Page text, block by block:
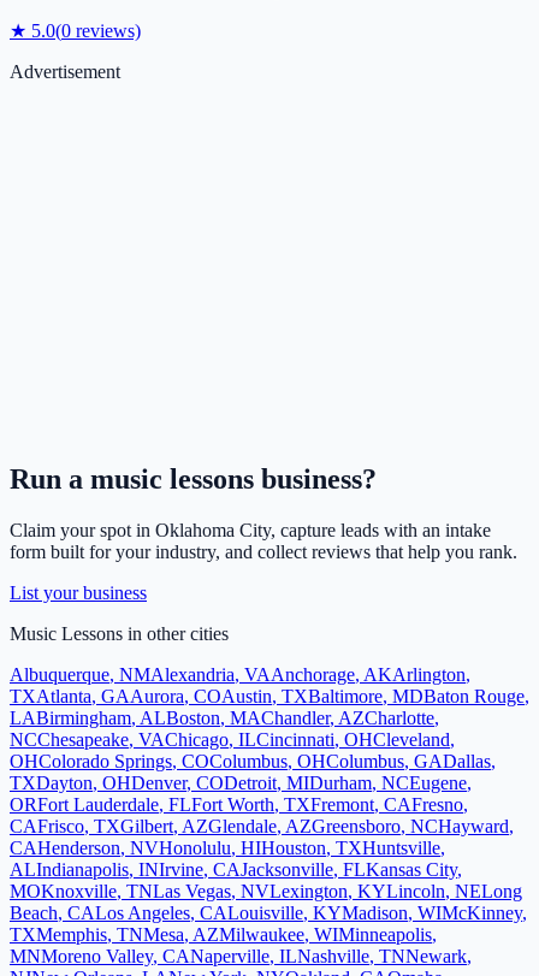
★ 5.0(0 reviews)
Advertisement
Run a music lessons business?
Claim your spot in Oklahoma City, capture leads with an intake
form built for your industry, and collect reviews that help you rank.
List your business
Music Lessons in other cities
Albuquerque, NMAlexandria, VAAnchorage, AKArlington,
TXAtlanta, GAAurora, COAustin, TXBaltimore, MDBaton Rouge,
LABirmingham, ALBoston, MAChandler, AZCharlotte,
NCChesapeake, VAChicago, ILCincinnati, OHCleveland,
OHColorado Springs, COColumbus, OHColumbus, GADallas,
TXDayton, OHDenver, CODetroit, MIDurham, NCEugene,
ORFort Lauderdale, FLFort Worth, TXFremont, CAFresno,
CAFrisco, TXGilbert, AZGlendale, AZGreensboro, NCHayward,
CAHenderson, NVHonolulu, HIHouston, TXHuntsville,
ALIndianapolis, INIrvine, CAJacksonville, FLKansas City,
MOKnoxville, TNLas Vegas, NVLexington, KYLincoln, NELong
Beach, CALos Angeles, CALouisville, KYMadison, WIMcKinney,
TXMemphis, TNMesa, AZMilwaukee, WIMinneapolis,
MNMoreno Valley, CANaperville, ILNashville, TNNewark,